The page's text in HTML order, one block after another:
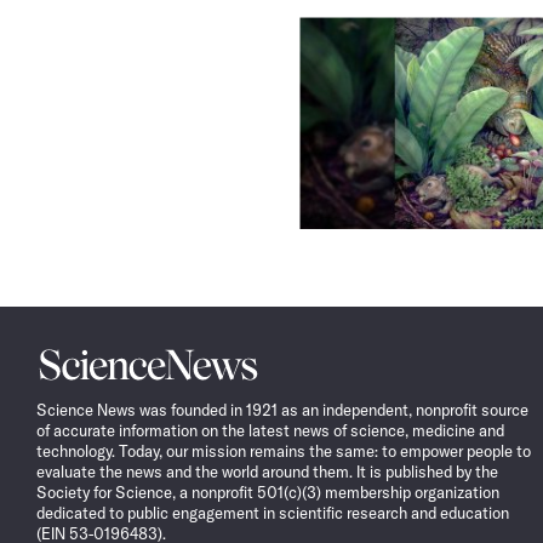
Science
News
Science News was founded in 1921 as an independent, nonprofit source
of accurate information on the latest news of science, medicine and
technology. Today, our mission remains the same: to empower people to
evaluate the news and the world around them. It is published by the
Society for Science, a nonprofit 501(c)(3) membership organization
dedicated to public engagement in scientific research and education
(EIN 53-0196483).